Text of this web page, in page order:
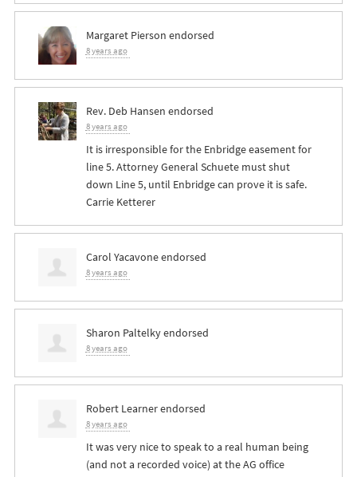
Margaret Pierson endorsed
8 years ago
Rev. Deb Hansen endorsed
8 years ago
It is irresponsible for the Enbridge easement for
line 5. Attorney General Schuete must shut
down Line 5, until Enbridge can prove it is safe.
Carrie Ketterer
Carol Yacavoneendorsed
8 years ago
Sharon Paltelkyendorsed
8 years ago
Robert Learnerendorsed
8 years ago
It was very nice to speak to a real human being
(and not a recorded voice) at the AG office